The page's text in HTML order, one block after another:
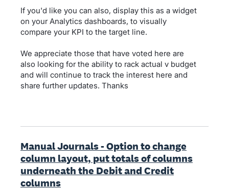
If you'd like you can also, display this as a widget
on your Analytics dashboards, to visually
compare your KPI to the target line.
We appreciate those that have voted here are
also looking for the ability to rack actual v budget
and will continue to track the interest here and
share further updates. Thanks
Manual Journals - Option to change
column layout, put totals of columns
underneath the Debit and Credit
columns